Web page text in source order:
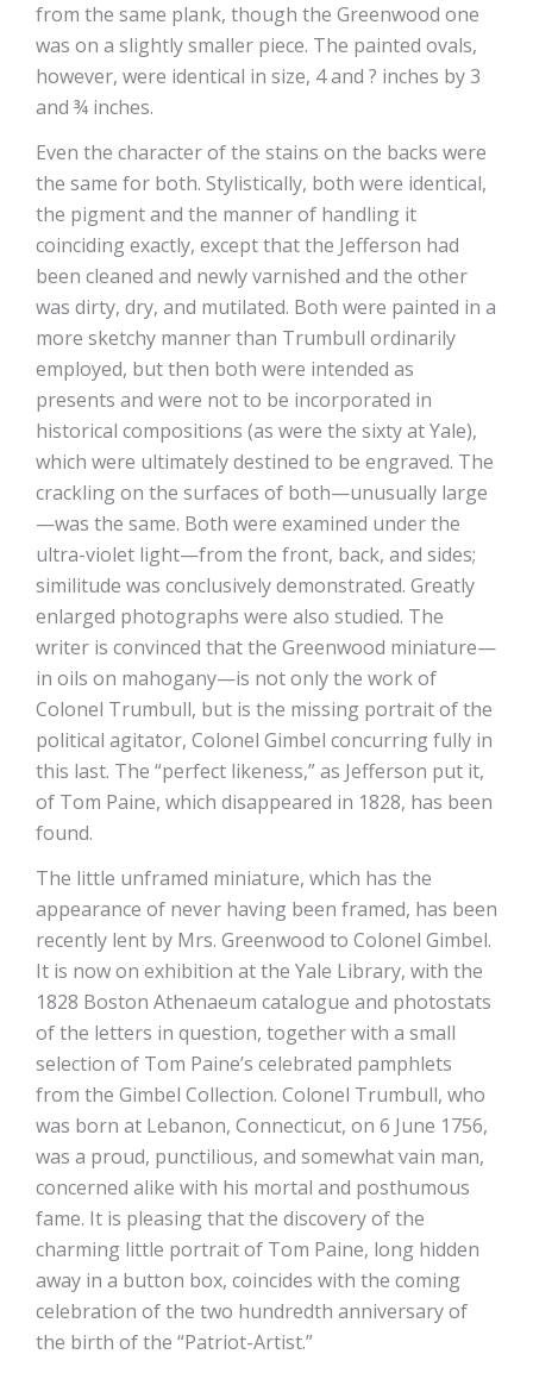
from the same plank, though the Greenwood one
was on a slightly smaller piece. The painted ovals,
however, were identical in size, 4 and ? inches by 3
and ¾ inches.
Even the character of the stains on the backs were
the same for both. Stylistically, both were identical,
the pigment and the manner of handling it
coinciding exactly, except that the Jefferson had
been cleaned and newly varnished and the other
was dirty, dry, and mutilated. Both were painted in a
more sketchy manner than Trumbull ordinarily
employed, but then both were intended as
presents and were not to be incorporated in
historical compositions (as were the sixty at Yale),
which were ultimately destined to be engraved. The
crackling on the surfaces of both—unusually large
—was the same. Both were examined under the
ultra-violet light—from the front, back, and sides;
similitude was conclusively demonstrated. Greatly
enlarged photographs were also studied. The
writer is convinced that the Greenwood miniature—
in oils on mahogany—is not only the work of
Colonel Trumbull, but is the missing portrait of the
political agitator, Colonel Gimbel concurring fully in
this last. The “perfect likeness,” as Jefferson put it,
of Tom Paine, which disappeared in 1828, has been
found.
The little unframed miniature, which has the
appearance of never having been framed, has been
recently lent by Mrs. Greenwood to Colonel Gimbel.
It is now on exhibition at the Yale Library, with the
1828 Boston Athenaeum catalogue and photostats
of the letters in question, together with a small
selection of Tom Paine’s celebrated pamphlets
from the Gimbel Collection. Colonel Trumbull, who
was born at Lebanon, Connecticut, on 6 June 1756,
was a proud, punctilious, and somewhat vain man,
concerned alike with his mortal and posthumous
fame. It is pleasing that the discovery of the
charming little portrait of Tom Paine, long hidden
away in a button box, coincides with the coming
celebration of the two hundredth anniversary of
the birth of the “Patriot-Artist.”